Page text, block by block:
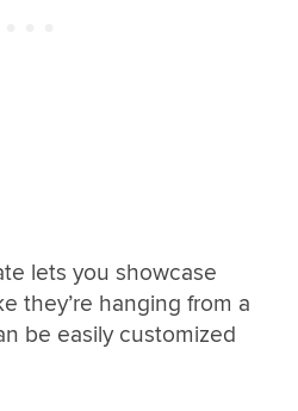
lets you showcase
they’re hanging from a
be easily customized